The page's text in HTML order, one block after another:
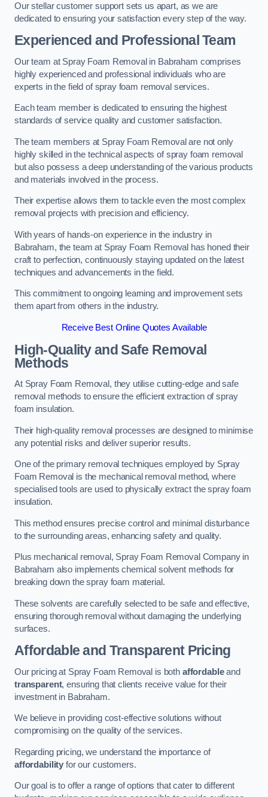
Our stellar customer support sets us apart, as we are
dedicated to ensuring your satisfaction every step of the way.
Experienced and Professional Team
Our team at Spray Foam Removal in Babraham comprises
highly experienced and professional individuals who are
experts in the field of spray foam removal services.
Each team member is dedicated to ensuring the highest
standards of service quality and customer satisfaction.
The team members at Spray Foam Removal are not only
highly skilled in the technical aspects of spray foam removal
but also possess a deep understanding of the various products
and materials involved in the process.
Their expertise allows them to tackle even the most complex
removal projects with precision and efficiency.
With years of hands-on experience in the industry in
Babraham, the team at Spray Foam Removal has honed their
craft to perfection, continuously staying updated on the latest
techniques and advancements in the field.
This commitment to ongoing learning and improvement sets
them apart from others in the industry.
Receive Best Online Quotes Available
High-Quality and Safe Removal
Methods
At Spray Foam Removal, they utilise cutting-edge and safe
removal methods to ensure the efficient extraction of spray
foam insulation.
Their high-quality removal processes are designed to minimise
any potential risks and deliver superior results.
One of the primary removal techniques employed by Spray
Foam Removal is the mechanical removal method, where
specialised tools are used to physically extract the spray foam
insulation.
This method ensures precise control and minimal disturbance
to the surrounding areas, enhancing safety and quality.
Plus mechanical removal, Spray Foam Removal Company in
Babraham also implements chemical solvent methods for
breaking down the spray foam material.
These solvents are carefully selected to be safe and effective,
ensuring thorough removal without damaging the underlying
surfaces.
Affordable and Transparent Pricing
Our pricing at Spray Foam Removal is both affordableand
transparent, ensuring that clients receive value for their
investment in Babraham.
We believe in providing cost-effective solutions without
compromising on the quality of the services.
Regarding pricing, we understand the importance of
affordability for our customers.
Our goal is to offer a range of options that cater to different